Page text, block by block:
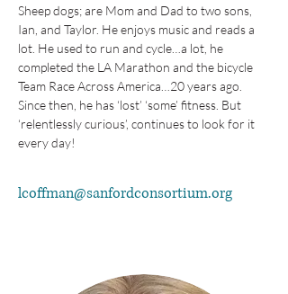
Sheep dogs; are Mom and Dad to two sons,
Ian, and Taylor. He enjoys music and reads a
lot. He used to run and cycle…a lot, he
completed the LA Marathon and the bicycle
Team Race Across America…20 years ago.
Since then, he has ‘lost’ ‘some’ fitness. But
‘relentlessly curious’, continues to look for it
every day!
lcoffman@sanfordconsortium.org